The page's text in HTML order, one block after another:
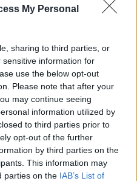
My Personal
sharing to third parties, or
information for
use the below opt-out
Please note that after your
may continue seeing
information utilized by
to third parties prior to
opt-out of the further
by third parties on the
This information may
parties on the IAB’s List of
Sevilla
Sevilla